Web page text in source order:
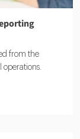
from the
operations.